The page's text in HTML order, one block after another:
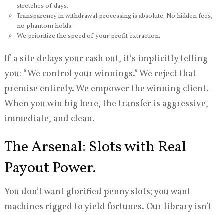
stretches of days.
Transparency in withdrawal processing is absolute. No hidden fees,
no phantom holds.
We prioritize the speed of your profit extraction.
If a site delays your cash out, it’s implicitly telling
you: “We control your winnings.” We reject that
premise entirely. We empower the winning client.
When you win big here, the transfer is aggressive,
immediate, and clean.
The Arsenal: Slots with Real
Payout Power.
You don’t want glorified penny slots; you want
machines rigged to yield fortunes. Our library isn’t